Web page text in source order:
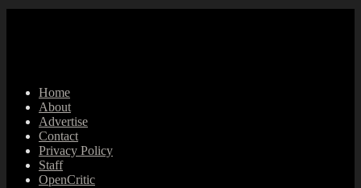
Home
About
Advertise
Contact
Privacy Policy
Staff
OpenCritic